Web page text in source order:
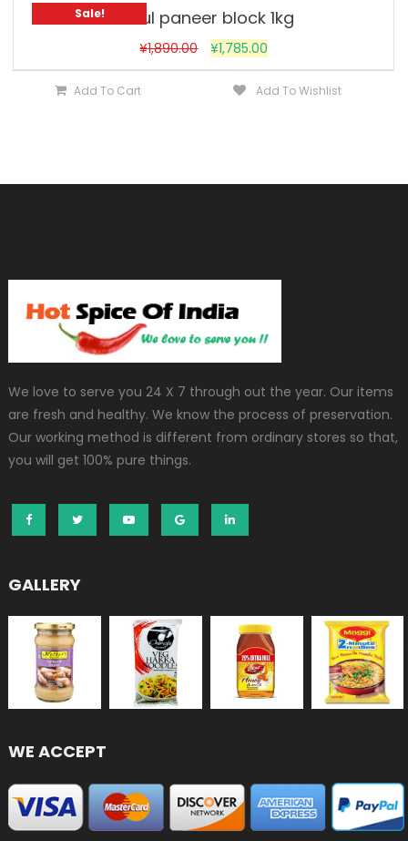
Sale! Amul paneer block 1kg
¥1,890.00 ¥1,785.00
Add To Cart Add To Wishlist
We love to serve you 24 X 7 through out the year. Our items
are fresh and healthy. We know the process of preservation.
Our working method is different from ordinary stores so that,
you will get 100% pure things.
GALLERY
WE ACCEPT